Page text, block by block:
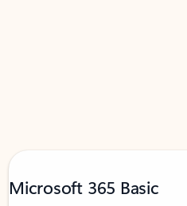
Microsoft 365 Basic